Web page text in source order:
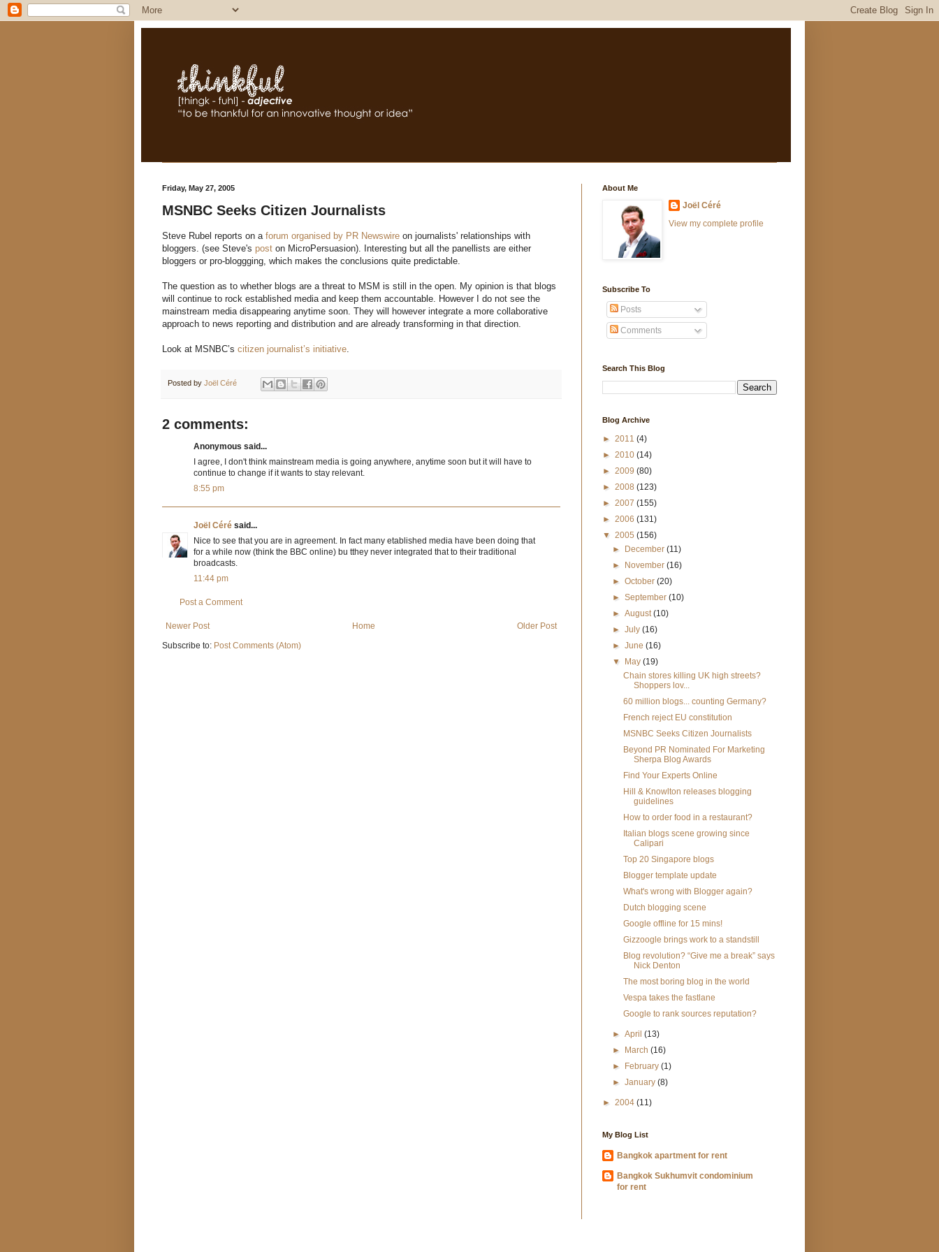
Friday, May 27, 2005
MSNBC Seeks Citizen Journalists
Steve Rubel reports on a forum organised by PR Newswire on journalists' relationships with
bloggers. (see Steve's post on MicroPersuasion). Interesting but all the panellists are either
bloggers or pro-bloggging, which makes the conclusions quite predictable.
The question as to whether blogs are a threat to MSM is still in the open. My opinion is that blogs
will continue to rock established media and keep them accountable. However I do not see the
mainstream media disappearing anytime soon. They will however integrate a more collaborative
approach to news reporting and distribution and are already transforming in that direction.
Look at MSNBC’s citizen journalist’s initiative.
Posted by Joël Céré
2 comments:
Anonymous said...
I agree, I don't think mainstream media is going anywhere, anytime soon but it will have to
continue to change if it wants to stay relevant.
8:55 pm
Joël Céré said...
Nice to see that you are in agreement. In fact many etablished media have been doing that
for a while now (think the BBC online) bu tthey never integrated that to their traditional
broadcasts.
11:44 pm
Post a Comment
Newer Post Older Post
Home
Subscribe to: Post Comments (Atom)
About Me
Joël Céré
View my complete profile
Subscribe To
Posts
Comments
Search This Blog
Blog Archive
► 2011 (4)
► 2010 (14)
► 2009 (80)
► 2008 (123)
► 2007 (155)
► 2006 (131)
▼ 2005 (156)
►
December(11)
►
November(16)
►October(20)
►September(10)
►August(10)
►July(16)
►June(16)
▼
May(19)
Chain stores killing UK high streets?
Shoppers lov...
60 million blogs... counting Germany?
French reject EU constitution
MSNBC Seeks Citizen Journalists
Beyond PR Nominated For Marketing
Sherpa Blog Awards
Find Your Experts Online
Hill & Knowlton releases blogging
guidelines
How to order food in a restaurant?
Italian blogs scene growing since
Calipari
Top 20 Singapore blogs
Blogger template update
What's wrong with Blogger again?
Dutch blogging scene
Google offline for 15 mins!
Gizzoogle brings work to a standstill
Blog revolution? “Give me a break” says
Nick Denton
The most boring blog in the world
Vespa takes the fastlane
Google to rank sources reputation?
►April(13)
►
March(16)
►
February(1)
►January(8)
► 2004 (11)
My Blog List
Bangkok apartment for rent
Bangkok Sukhumvit condominium
for rent